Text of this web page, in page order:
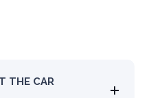
THE CAR